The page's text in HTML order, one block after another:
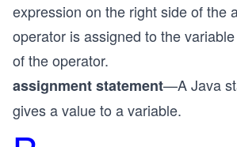
expression on the right side of the
operator is assigned to the
of the operator.
assignment statement—A Java
gives a value to a variable.